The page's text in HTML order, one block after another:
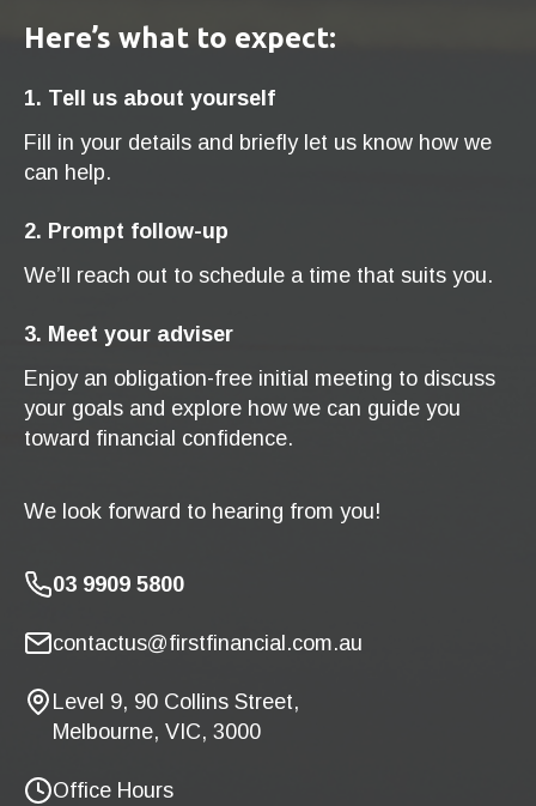
Here’s what to expect:
1. Tell us about yourself
Fill in your details and briefly let us know how we
can help.
2. Prompt follow-up
We’ll reach out to schedule a time that suits you.
3. Meet your adviser
Enjoy an obligation-free initial meeting to discuss
your goals and explore how we can guide you
toward financial confidence.
We look forward to hearing from you!
03 9909 5800
contactus@firstfinancial.com.au
Level 9, 90 Collins Street,
Melbourne, VIC, 3000
Office Hours